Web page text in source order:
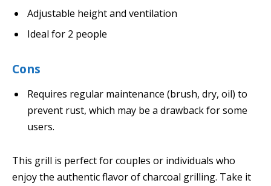
Adjustable height and ventilation
Ideal for 2 people
Cons
Requires regular maintenance (brush, dry, oil) to
prevent rust, which may be a drawback for some
users.
This grill is perfect for couples or individuals who
enjoy the authentic flavor of charcoal grilling. Take it